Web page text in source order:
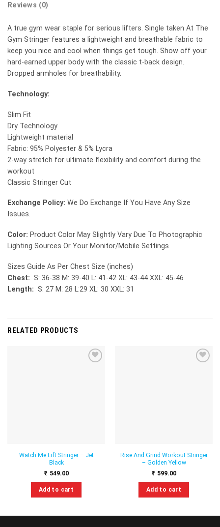
Reviews (0)
A true gym wear staple for serious lifters. Single taken At The
Gym Stringer features a lightweight and breathable fabric to
keep you nice and cool when things get tough. Show off your
hard-earned upper body with the classic t-back design.
Dropped armholes for breathability.
Technology:
Slim Fit
Dry Technology
Lightweight material
Fabric: 95% Polyester & 5% Lycra
2-way stretch for ultimate flexibility and comfort during the
workout
Classic Stringer Cut
Exchange Policy: We Do Exchange If You Have Any Size
Issues.
Color: Product Color May Slightly Vary Due To Photographic
Lighting Sources Or Your Monitor/Mobile Settings.
Sizes Guide As Per Chest Size (inches)
Chest: S: 36-38 M: 39-40 L: 41-42 XL: 43-44 XXL: 45-46
Length: S: 27 M: 28 L:29 XL: 30 XXL: 31
RELATED PRODUCTS
Watch Me Lift Stringer – Jet
Black
₹ 549.00
Add to cart
Rise And Grind Workout Stringer
– Golden Yellow
₹ 599.00
Add to cart